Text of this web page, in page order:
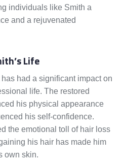
individuals like Smith a
and a rejuvenated
Life
had a significant impact on
life. The restored
his physical appearance
his self-confidence.
the emotional toll of hair loss
his hair has made him
own skin.